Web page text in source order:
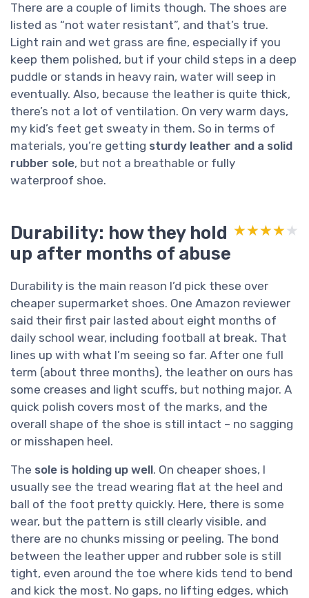
There are a couple of limits though. The shoes are
listed as “not water resistant”, and that’s true.
Light rain and wet grass are fine, especially if you
keep them polished, but if your child steps in a deep
puddle or stands in heavy rain, water will seep in
eventually. Also, because the leather is quite thick,
there’s not a lot of ventilation. On very warm days,
my kid’s feet get sweaty in them. So in terms of
materials, you’re getting sturdy leather and a solid
rubber sole, but not a breathable or fully
waterproof shoe.
Durability: how they hold
up after months of abuse
★★★★★
★★★★★
Durability is the main reason I’d pick these over
cheaper supermarket shoes. One Amazon reviewer
said their first pair lasted about eight months of
daily school wear, including football at break. That
lines up with what I’m seeing so far. After one full
term (about three months), the leather on ours has
some creases and light scuffs, but nothing major. A
quick polish covers most of the marks, and the
overall shape of the shoe is still intact – no sagging
or misshapen heel.
The sole is holding up well. On cheaper shoes, I
usually see the tread wearing flat at the heel and
ball of the foot pretty quickly. Here, there is some
wear, but the pattern is still clearly visible, and
there are no chunks missing or peeling. The bond
between the leather upper and rubber sole is still
tight, even around the toe where kids tend to bend
and kick the most. No gaps, no lifting edges, which